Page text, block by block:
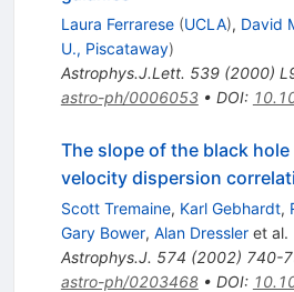
Laura Ferrarese (UCLA), David
U., Piscataway)
Astrophys.J.Lett. 539(2000)
astro-ph/0006053• DOI:
The slope of the black
velocity dispersion
Scott Tremaine, Karl Gebhardt,
Gary Bower, Alan Dressleret al.
Astrophys.J. 574 (2002) 740-
astro-ph/0203468• DOI: